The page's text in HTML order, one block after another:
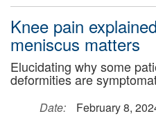
Knee pain
meniscus matters
Elucidating why some
deformities are
Date:
February 8,